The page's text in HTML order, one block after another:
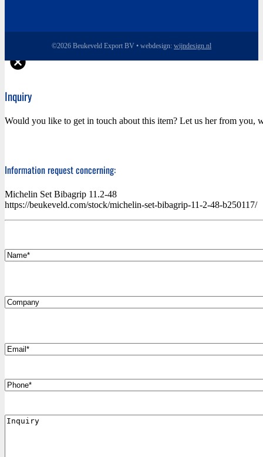
©2026 Beukeveld Export BV • webdesign: wijndesign.nl
Inquiry
Would you like to get in touch about this item? Let us her from you,
Information request concerning:
Michelin Set Bibagrip 11.2-48
https://beukeveld.com/stock/michelin-set-bibagrip-11-2-48-b250117/
Name*
Company
Email*
Phone
Inquiry